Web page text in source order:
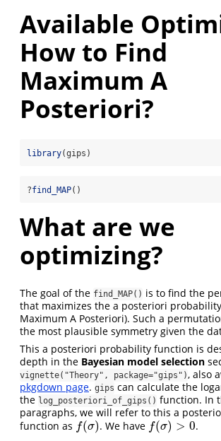
Available
How to Find
Maximum A
Posteriori?
library(gips)
?find_MAP()
What are we
optimizing?
The goal of the find_MAP() is to find the
that maximizes the a posteriori probability
Maximum A Posteriori). Such a
the most plausible symmetry given the
This a posteriori probability function is
depth in the Bayesian model selection
vignette("Theory", package="gips"), also
pkgdown page. gips can calculate the
the log_posteriori_of_gips() function. In
paragraphs, we will refer to this a
function as f(σ)
f(σ) . We have f(σ) > 0
f(σ)>0 .